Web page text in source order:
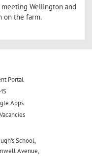
Wellington and
on the farm.
Portal
Apps
School,
Avenue,